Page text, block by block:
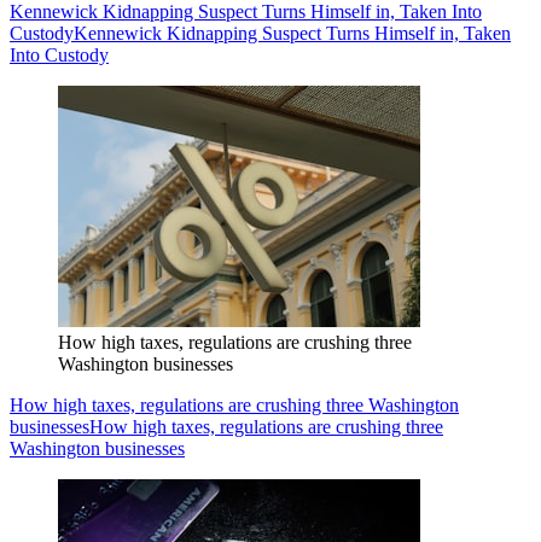
Kennewick Kidnapping Suspect Turns Himself in, Taken Into
CustodyKennewick Kidnapping Suspect Turns Himself in, Taken
Into Custody
How high taxes, regulations are crushing three
Washington businesses
How high taxes, regulations are crushing three Washington
businessesHow high taxes, regulations are crushing three
Washington businesses